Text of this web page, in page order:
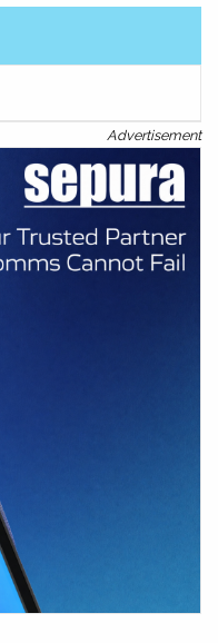
Advertisement